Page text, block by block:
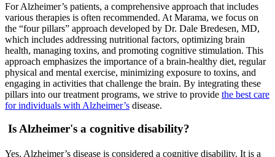
For Alzheimer’s patients, a comprehensive approach that includes
various therapies is often recommended. At Marama, we focus on
the “four pillars” approach developed by Dr. Dale Bredesen, MD,
which includes addressing nutritional factors, optimizing brain
health, managing toxins, and promoting cognitive stimulation. This
approach emphasizes the importance of a brain-healthy diet, regular
physical and mental exercise, minimizing exposure to toxins, and
engaging in activities that challenge the brain. By integrating these
pillars into our treatment programs, we strive to provide the best care
for individuals with Alzheimer’s disease.
Is Alzheimer's a cognitive disability?
Yes, Alzheimer’s disease is considered a cognitive disability. It is a